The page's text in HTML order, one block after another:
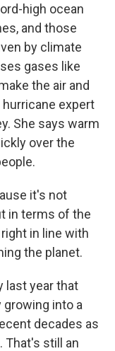
high ocean
and those
by climate
gases like
the air and
hurricane expert
She says warm
over the
it's not
in terms of the
in line with
the planet.
last year that
into a
decades as
That's still an